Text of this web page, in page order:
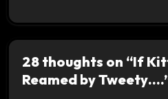
28 thoughts on “If
Reamed by